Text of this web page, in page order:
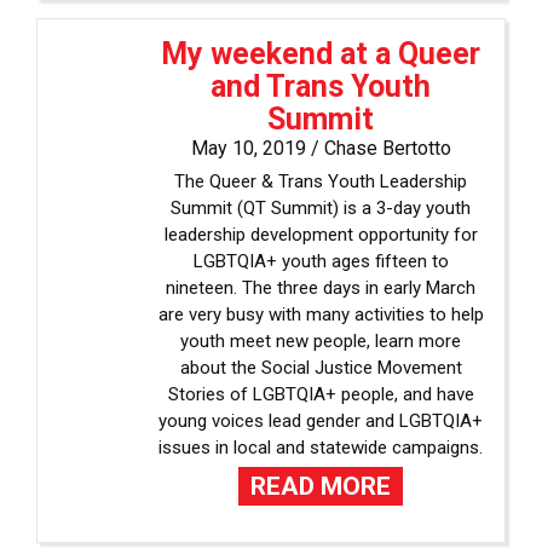
My weekend at a Queer
and Trans Youth
Summit
May 10, 2019 / Chase Bertotto
The Queer & Trans Youth Leadership
Summit (QT Summit) is a 3-day youth
leadership development opportunity for
LGBTQIA+ youth ages fifteen to
nineteen. The three days in early March
are very busy with many activities to help
youth meet new people, learn more
about the Social Justice Movement
Stories of LGBTQIA+ people, and have
young voices lead gender and LGBTQIA+
issues in local and statewide campaigns.
READ MORE